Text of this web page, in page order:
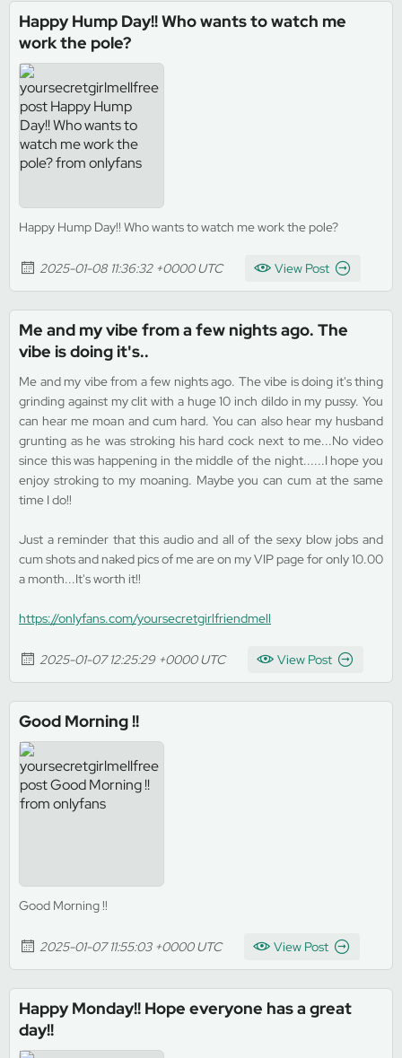
Happy Hump Day!! Who wants to watch me
work the pole?
Happy Hump Day!! Who wants to watch me work the pole?
2025-01-08 11:36:32 +0000 UTC View Post
Me and my vibe from a few nights ago. The
vibe is doing it's..
Me and my vibe from a few nights ago. The vibe is doing it's thing
grinding against my clit with a huge 10 inch dildo in my pussy. You
can hear me moan and cum hard. You can also hear my husband
grunting as he was stroking his hard cock next to me...No video
since this was happening in the middle of the night......I hope you
enjoy stroking to my moaning. Maybe you can cum at the same
time I do!!
Just a reminder that this audio and all of the sexy blow jobs and
cum shots and naked pics of me are on my VIP page for only 10.00
a month...It's worth it!!
https://onlyfans.com/yoursecretgirlfriendmell
2025-01-07 12:25:29 +0000 UTC View Post
Good Morning !!
Good Morning !!
2025-01-07 11:55:03 +0000 UTC View Post
Happy Monday!! Hope everyone has a great
day!!